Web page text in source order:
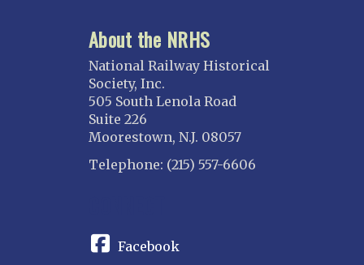
About the NRHS
National Railway Historical
Society, Inc.
505 South Lenola Road
Suite 226
Moorestown, N.J. 08057
Telephone: (215) 557-6606
Facebook